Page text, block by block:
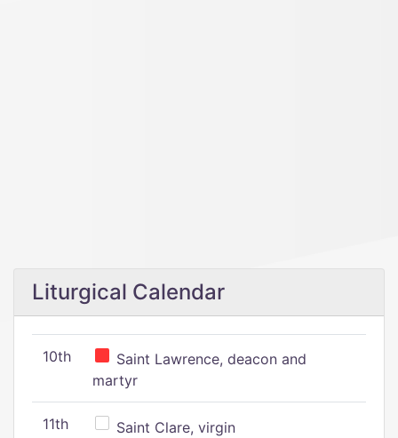
Liturgical Calendar
10th
Saint Lawrence, deacon and
martyr
11th Saint Clare, virgin